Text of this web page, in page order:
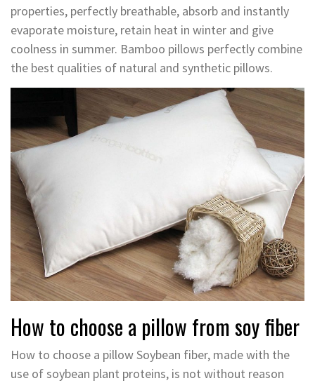
properties, perfectly breathable, absorb and instantly
evaporate moisture, retain heat in winter and give
coolness in summer. Bamboo pillows perfectly combine
the best qualities of natural and synthetic pillows.
How to choose a pillow from soy fiber
How to choose a pillow Soybean fiber, made with the
use of soybean plant proteins, is not without reason